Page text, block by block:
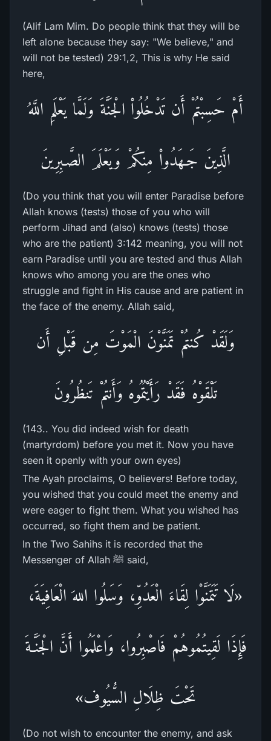
(Alif Lam Mim. Do people think that they will be
left alone because they say: "We believe," and
will not be tested) 29:1,2, This is why He said
here,
أَمْ حَسِبْتُمْ أَن تَدْخُلُواْ الْجَنَّةَ وَلَمَّا يَعْلَمِ اللَّهُ
الَّذِينَ جَـهَدُواْ مِنكُمْ وَيَعْلَمَ الصَّـبِرِينَ
(Do you think that you will enter Paradise before
Allah knows (tests) those of you who will
perform Jihad and (also) knows (tests) those
who are the patient) 3:142 meaning, you will not
earn Paradise until you are tested and thus Allah
knows who among you are the ones who
struggle and fight in His cause and are patient in
the face of the enemy. Allah said,
وَلَقَدْ كُنتُمْ تَمَنَّوْنَ الْمَوْتَ مِن قَبْلِ أَن
تَلْقَوْهُ فَقَدْ رَأَيْتُمُوهُ وَأَنتُمْ تَنظُرُونَ
(143.. You did indeed wish for death
(martyrdom) before you met it. Now you have
seen it openly with your own eyes)
The Ayah proclaims, O believers! Before today,
you wished that you could meet the enemy and
were eager to fight them. What you wished has
occurred, so fight them and be patient.
In the Two Sahihs it is recorded that the
Messenger of Allah ﷺ said,
«لَا تَتَمَنَّوْا لِقَاءَ الْعَدُوِّ، وَسَلُوا اللهَ الْعَافِيَةَ،
فَإِذَا لَقِيتُمُوهُمْ فَاصْبِرُوا، وَاعْلَمُوا أَنَّ الْجَنَّـةَ
تَحْتَ ظِلَالِ السُّيُوف»
(Do not wish to encounter the enemy, and ask